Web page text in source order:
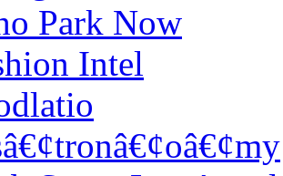
Park Now
Intel